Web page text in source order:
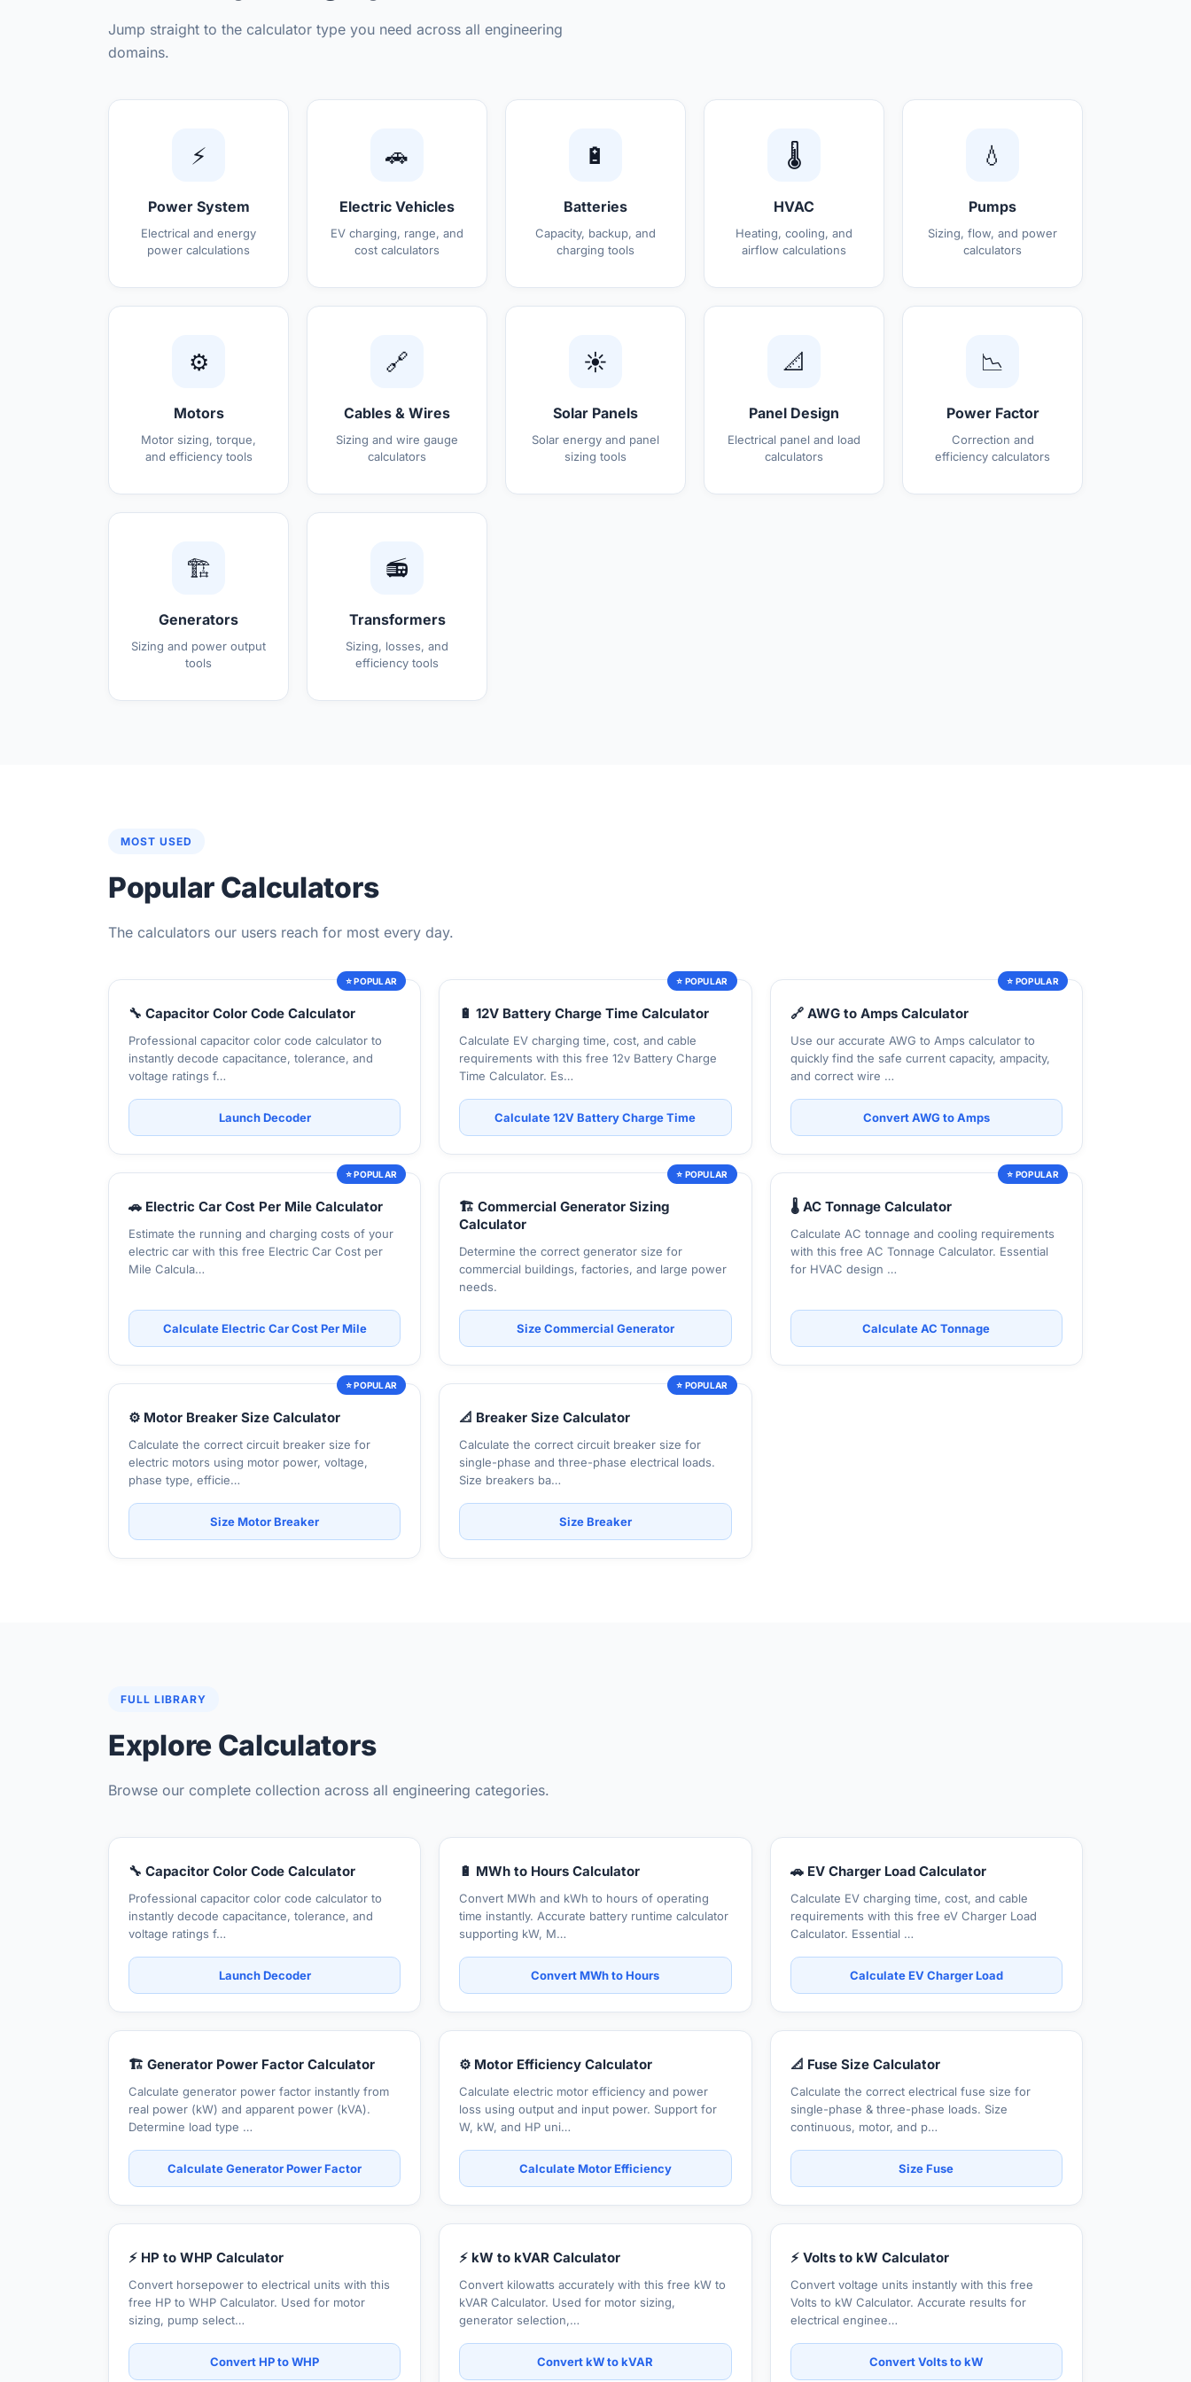
Jump straight to the calculator type you need across all engineering
domains.
⚡
Power System
Electrical and energy
power calculations
🚗
Electric Vehicles
EV charging, range, and
cost calculators
🔋
Batteries
Capacity, backup, and
charging tools
🌡️
HVAC
Heating, cooling, and
airflow calculations
💧
Pumps
Sizing, flow, and power
calculators
⚙️
Motors
Motor sizing, torque,
and efficiency tools
🔗
Cables & Wires
Sizing and wire gauge
calculators
☀️
Solar Panels
Solar energy and panel
sizing tools
📐
Panel Design
Electrical panel and load
calculators
📉
Power Factor
Correction and
efficiency calculators
🏗️
Generators
Sizing and power output
tools
📻
Transformers
Sizing, losses, and
efficiency tools
MOST USED
Popular Calculators
The calculators our users reach for most every day.
⭐ POPULAR
🔧 Capacitor Color Code Calculator
Professional capacitor color code calculator to
instantly decode capacitance, tolerance, and
voltage ratings f…
Launch Decoder
⭐ POPULAR
🔋 12V Battery Charge Time Calculator
Calculate EV charging time, cost, and cable
requirements with this free 12v Battery Charge
Time Calculator. Es…
Calculate 12V Battery Charge Time
⭐ POPULAR
🔗 AWG to Amps Calculator
Use our accurate AWG to Amps calculator to
quickly find the safe current capacity, ampacity,
and correct wire …
Convert AWG to Amps
⭐ POPULAR
🚗 Electric Car Cost Per Mile Calculator
Estimate the running and charging costs of your
electric car with this free Electric Car Cost per
Mile Calcula…
Calculate Electric Car Cost Per Mile
⭐ POPULAR
🏗️ Commercial Generator Sizing
Calculator
Determine the correct generator size for
commercial buildings, factories, and large power
needs.
Size Commercial Generator
⭐ POPULAR
🌡️ AC Tonnage Calculator
Calculate AC tonnage and cooling requirements
with this free AC Tonnage Calculator. Essential
for HVAC design …
Calculate AC Tonnage
⭐ POPULAR
⚙️ Motor Breaker Size Calculator
Calculate the correct circuit breaker size for
electric motors using motor power, voltage,
phase type, efficie…
Size Motor Breaker
⭐ POPULAR
📐 Breaker Size Calculator
Calculate the correct circuit breaker size for
single-phase and three-phase electrical loads.
Size breakers ba…
Size Breaker
FULL LIBRARY
Explore Calculators
Browse our complete collection across all engineering categories.
🔧 Capacitor Color Code Calculator
Professional capacitor color code calculator to
instantly decode capacitance, tolerance, and
voltage ratings f…
Launch Decoder
🔋 MWh to Hours Calculator
Convert MWh and kWh to hours of operating
time instantly. Accurate battery runtime calculator
supporting kW, M…
Convert MWh to Hours
🚗 EV Charger Load Calculator
Calculate EV charging time, cost, and cable
requirements with this free eV Charger Load
Calculator. Essential …
Calculate EV Charger Load
🏗️ Generator Power Factor Calculator
Calculate generator power factor instantly from
real power (kW) and apparent power (kVA).
Determine load type …
Calculate Generator Power Factor
⚙️ Motor Efficiency Calculator
Calculate electric motor efficiency and power
loss using output and input power. Support for
W, kW, and HP uni…
Calculate Motor Efficiency
📐 Fuse Size Calculator
Calculate the correct electrical fuse size for
single-phase & three-phase loads. Size
continuous, motor, and p…
Size Fuse
⚡ HP to WHP Calculator
Convert horsepower to electrical units with this
free HP to WHP Calculator. Used for motor
sizing, pump select…
Convert HP to WHP
⚡ kW to kVAR Calculator
Convert kilowatts accurately with this free kW to
kVAR Calculator. Used for motor sizing,
generator selection,…
Convert kW to kVAR
⚡ Volts to kW Calculator
Convert voltage units instantly with this free
Volts to kW Calculator. Accurate results for
electrical enginee…
Convert Volts to kW